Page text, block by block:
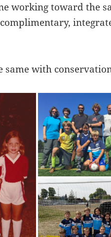
working toward the
with